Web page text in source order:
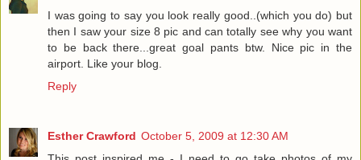
I was going to say you look really good..(which you do) but
then I saw your size 8 pic and can totally see why you want
to be back there...great goal pants btw. Nice pic in the
airport. Like your blog.
Reply
Esther Crawford October 5, 2009 at 12:30 AM